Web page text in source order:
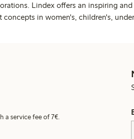
Lindex offers an inspiring
in women's, children's,
a service fee of 7€.